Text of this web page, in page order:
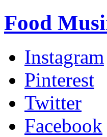
Food
Instagram
Pinterest
Twitter
Facebook